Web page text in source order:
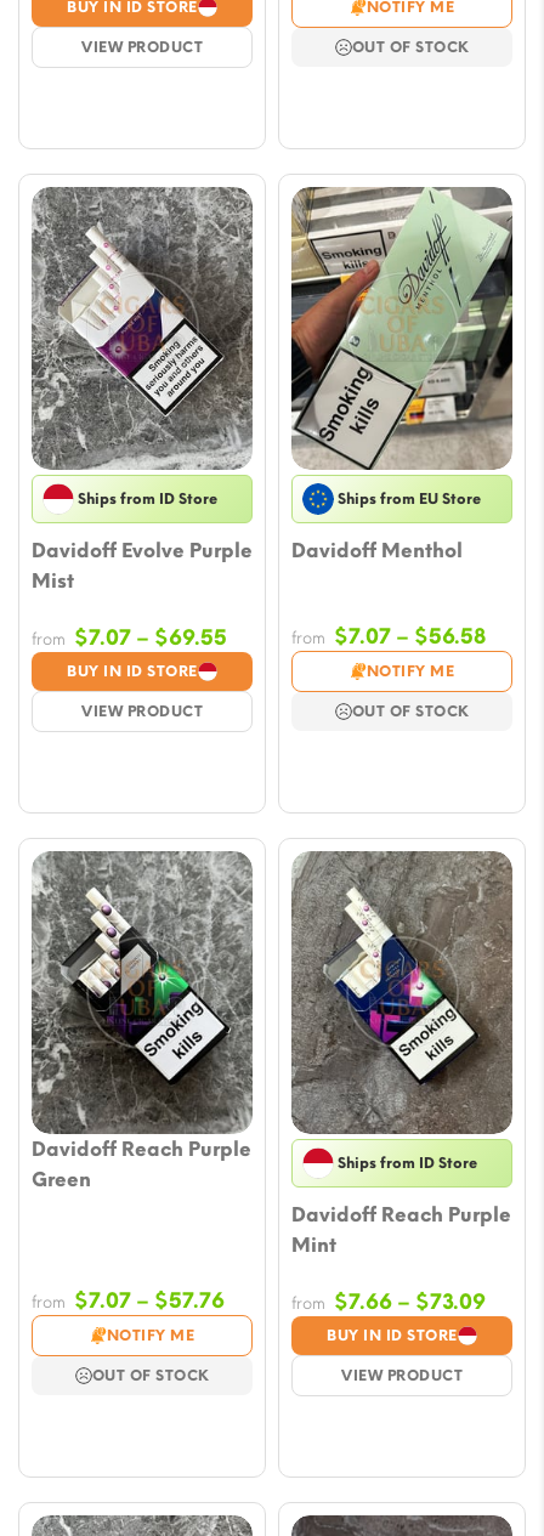
BUY IN ID STORE
VIEW PRODUCT
$7.07
through
$7.07
NOTIFY ME
OUT OF STOCK
Ships from ID Store
Davidoff Evolve Purple
Mist
BUY IN ID STORE
VIEW PRODUCT
from $7.07 – $69.55
range:
$7.07
through
Ships from EU Store
Davidoff Menthol
from $7.07 – $56.58Price
$7.07
NOTIFY ME
OUT OF STOCK
Davidoff Reach Purple
Green
from $7.07 – $57.76Price
range:
$7.07
through
NOTIFY ME
OUT OF STOCK
Ships from ID Store
Davidoff Reach Purple
Mint
BUY IN ID STORE
VIEW PRODUCT
from $7.66 – $73.09Price
$7.66